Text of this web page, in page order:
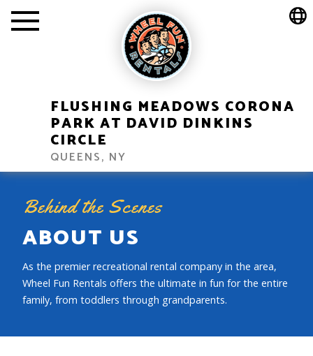
FLUSHING MEADOWS CORONA
PARK AT DAVID DINKINS
CIRCLE
QUEENS, NY
Behind the Scenes
ABOUT US
As the premier recreational rental company in the area,
Wheel Fun Rentals offers the ultimate in fun for the entire
family, from toddlers through grandparents.